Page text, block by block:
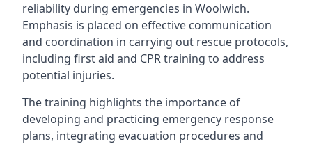
reliability during emergencies in Woolwich.
Emphasis is placed on effective communication
and coordination in carrying out rescue protocols,
including first aid and CPR training to address
potential injuries.
The training highlights the importance of
developing and practicing emergency response
plans, integrating evacuation procedures and